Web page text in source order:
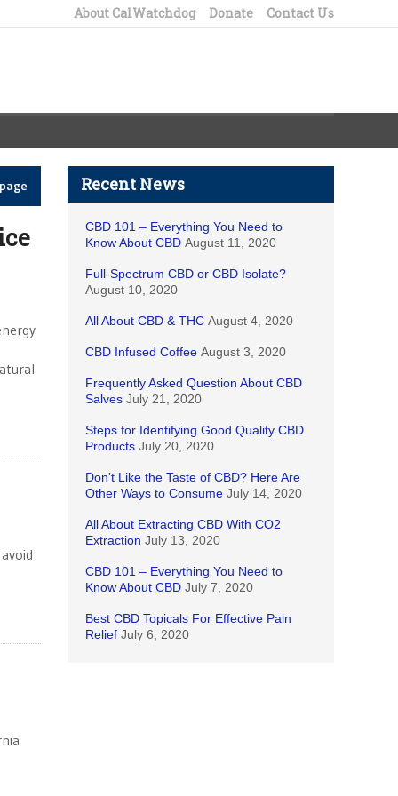
About CalWatchdog Donate Contact Us
Recent News
CBD 101 – Everything You Need to
Know About CBD August 11, 2020
Full-Spectrum CBD or CBD Isolate?
August 10, 2020
All About CBD & THC August 4, 2020
CBD Infused Coffee August 3, 2020
Frequently Asked Question About CBD
Salves July 21, 2020
Steps for Identifying Good Quality CBD
Products July 20, 2020
Don’t Like the Taste of CBD? Here Are
Other Ways to Consume July 14, 2020
All About Extracting CBD With CO2
Extraction July 13, 2020
CBD 101 – Everything You Need to
Know About CBD July 7, 2020
Best CBD Topicals For Effective Pain
Relief July 6, 2020